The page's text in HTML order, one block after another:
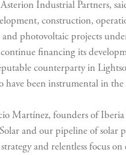
Industrial Partners,
construction,
photovoltaic projects
financing its
counterparty in
have been instrumental in
Martínez, founders of
and our pipeline of solar
and relentless focus